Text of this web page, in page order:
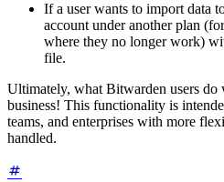
If a user wants to import data
account under another plan
where they no longer work)
file.
Ultimately, what Bitwarden users do
business! This functionality is
teams, and enterprises with more
handled.